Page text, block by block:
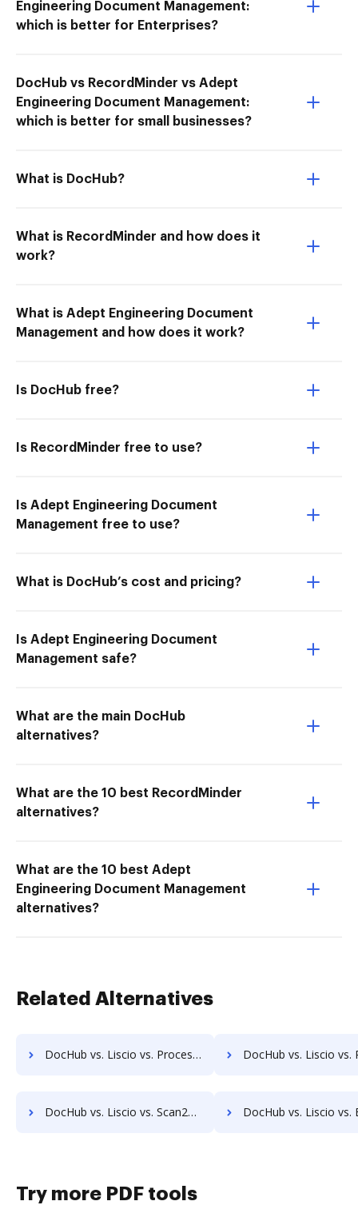
Engineering Document Management:
which is better for Enterprises?
DocHub vs RecordMinder vs Adept
Engineering Document Management:
which is better for small businesses?
What is DocHub?
What is RecordMinder and how does it
work?
What is Adept Engineering Document
Management and how does it work?
Is DocHub free?
Is RecordMinder free to use?
Is Adept Engineering Document
Management free to use?
What is DocHub’s cost and pricing?
Is Adept Engineering Document
Management safe?
What are the main DocHub
alternatives?
What are the 10 best RecordMinder
alternatives?
What are the 10 best Adept
Engineering Document Management
alternatives?
Related Alternatives
DocHub vs. Liscio vs. ProcessMAP Document Management; how DocHub benefits your business? DocHub vs. Liscio vs. PaperSave; how DocHub benefits
DocHub vs. Liscio vs. Scan2x; how DocHub benefits your business? DocHub vs. Liscio vs. Enadoc; how DocHub benefits
Try more PDF tools